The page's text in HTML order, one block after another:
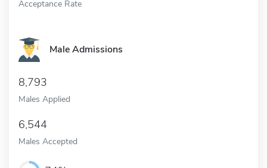
Acceptance Rate
Male Admissions
8,793
Males Applied
6,544
Males Accepted